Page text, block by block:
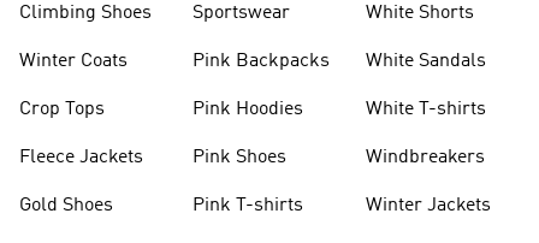
Climbing Shoes
Winter Coats
Crop Tops
Fleece Jackets
Gold Shoes
Sportswear
Pink Backpacks
Pink Hoodies
Pink Shoes
Pink T-shirts
White Shorts
White Sandals
White T-shirts
Windbreakers
Winter Jackets